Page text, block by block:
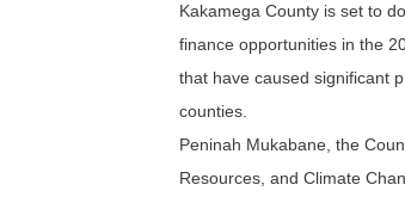
Kakamega County is set to
finance opportunities in the
that have caused significant
counties.
Peninah Mukabane, the
Resources, and Climate